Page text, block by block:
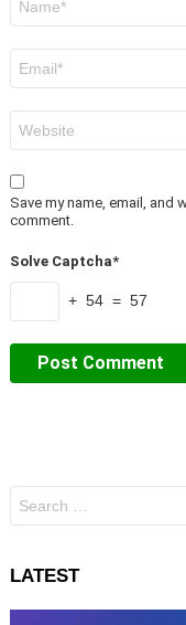
Save my name, email, and
comment.
Solve Captcha*
+ 54 = 57
for:
LATEST